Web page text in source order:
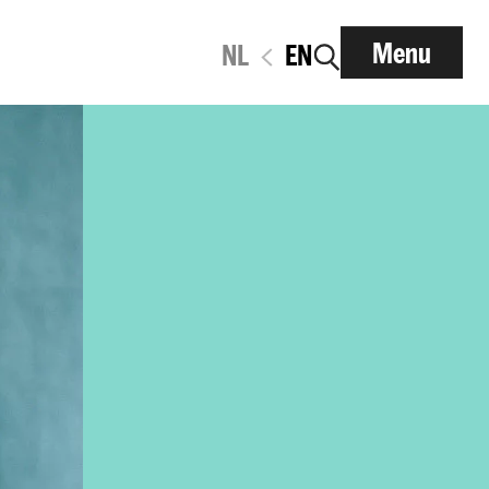
NL EN Menu